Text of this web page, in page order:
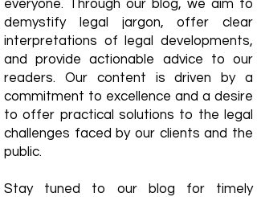
everyone. Through our blog, we aim to
demystify legal jargon, offer clear
interpretations of legal developments,
and provide actionable advice to our
readers. Our content is driven by a
commitment to excellence and a desire
to offer practical solutions to the legal
challenges faced by our clients and the
public.
Stay tuned to our blog for timely